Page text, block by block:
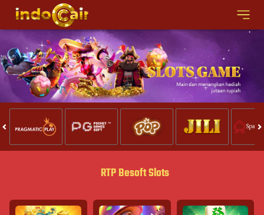
RTP Besoft Slots